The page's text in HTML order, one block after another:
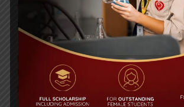
WMSC Poster and Guidelines
Posted on 09 Sep 2025
Invitation to the Workshop – ‘Pathway
Universities’
Posted on 08 Sep 2025